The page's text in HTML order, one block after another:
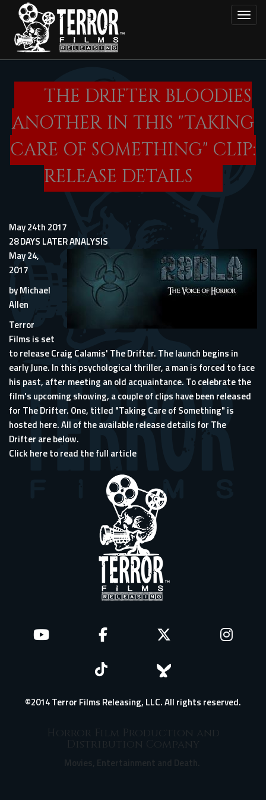
main
content
THE DRIFTER BLOODIES
ANOTHER IN THIS "TAKING
CARE OF SOMETHING" CLIP:
RELEASE DETAILS
May 24th 2017
28 DAYS LATER ANALYSIS
May 24,
2017
by Michael
Allen
Terror
Films is set
to release Craig Calamis' The Drifter. The launch begins in
early June. In this psychological thriller, a man is forced to face
his past, after meeting an old acquaintance. To celebrate the
film's upcoming showing, a couple of clips have been released
for The Drifter. One, titled "Taking Care of Something" is
hosted here. All of the available release details for The
Drifter are below.
Click here to read the full article
©2014 Terror Films Releasing, LLC. All rights reserved.
Horror Film Production and
Distribution Company
Movies, Entertainment and Death.